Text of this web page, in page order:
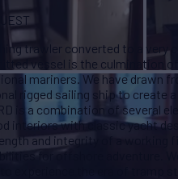
trawler converted to a very
vessel is the culmination of
mariners. We have drawn
rigged sailing ship to create a
is a combination of several
interiors with classic yacht
and integrity of a working
for offshore adventure.
experience the era of tramp